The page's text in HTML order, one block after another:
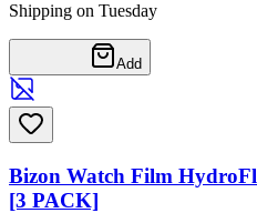
Shipping on Tuesday
Add
Bizon Watch Film
[3 PACK]